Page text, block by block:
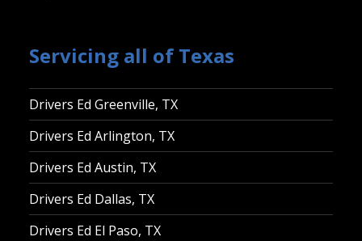
Servicing all of Texas
Drivers Ed Greenville, TX
Drivers Ed Arlington, TX
Drivers Ed Austin, TX
Drivers Ed Dallas, TX
Drivers Ed El Paso, TX